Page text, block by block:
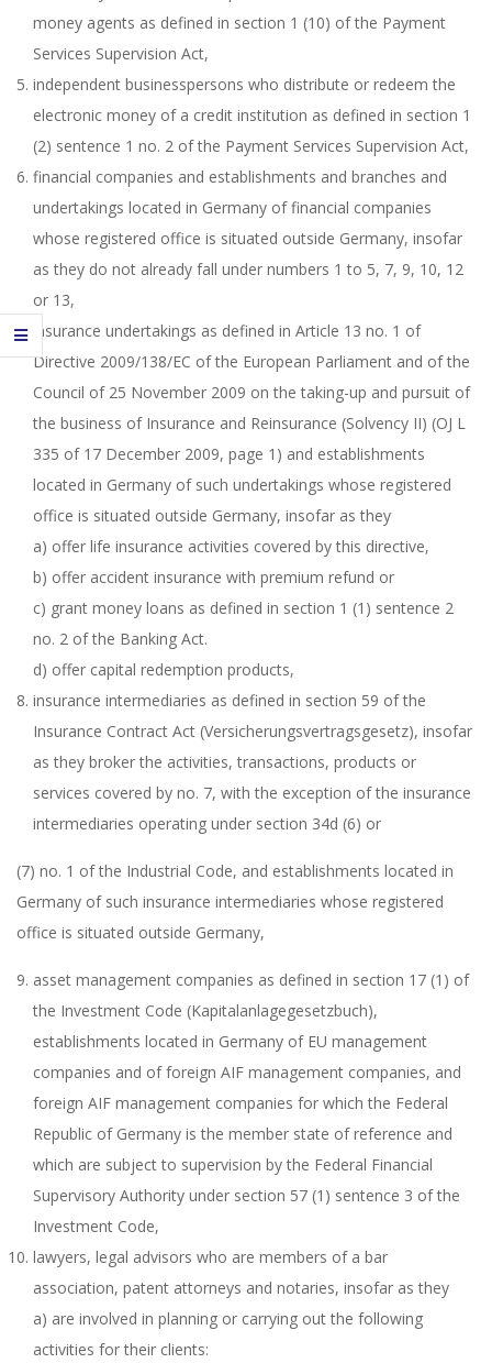
money agents as defined in section 1 (10) of the Payment
Services Supervision Act,
independent businesspersons who distribute or redeem the
electronic money of a credit institution as defined in section 1
(2) sentence 1 no. 2 of the Payment Services Supervision Act,
financial companies and establishments and branches and
undertakings located in Germany of financial companies
whose registered office is situated outside Germany, insofar
as they do not already fall under numbers 1 to 5, 7, 9, 10, 12
or 13,
insurance undertakings as defined in Article 13 no. 1 of
Directive 2009/138/EC of the European Parliament and of the
Council of 25 November 2009 on the taking-up and pursuit of
the business of Insurance and Reinsurance (Solvency II) (OJ L
335 of 17 December 2009, page 1) and establishments
located in Germany of such undertakings whose registered
office is situated outside Germany, insofar as they
a) offer life insurance activities covered by this directive,
b) offer accident insurance with premium refund or
c) grant money loans as defined in section 1 (1) sentence 2
no. 2 of the Banking Act.
d) offer capital redemption products,
insurance intermediaries as defined in section 59 of the
Insurance Contract Act (Versicherungsvertragsgesetz), insofar
as they broker the activities, transactions, products or
services covered by no. 7, with the exception of the insurance
intermediaries operating under section 34d (6) or
(7) no. 1 of the Industrial Code, and establishments located in
Germany of such insurance intermediaries whose registered
office is situated outside Germany,
asset management companies as defined in section 17 (1) of
the Investment Code (Kapitalanlagegesetzbuch),
establishments located in Germany of EU management
companies and of foreign AIF management companies, and
foreign AIF management companies for which the Federal
Republic of Germany is the member state of reference and
which are subject to supervision by the Federal Financial
Supervisory Authority under section 57 (1) sentence 3 of the
Investment Code,
lawyers, legal advisors who are members of a bar
association, patent attorneys and notaries, insofar as they
a) are involved in planning or carrying out the following
activities for their clients: